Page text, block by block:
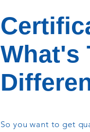
What's
So you want to get